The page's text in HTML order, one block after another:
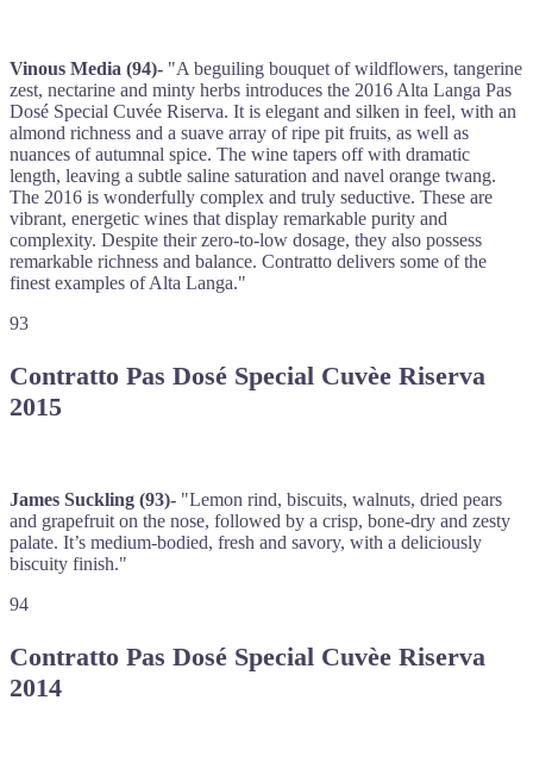
Vinous Media (94)- "A beguiling bouquet of wildflowers, tangerine
zest, nectarine and minty herbs introduces the 2016 Alta Langa Pas
Dosé Special Cuvée Riserva. It is elegant and silken in feel, with an
almond richness and a suave array of ripe pit fruits, as well as
nuances of autumnal spice. The wine tapers off with dramatic
length, leaving a subtle saline saturation and navel orange twang.
The 2016 is wonderfully complex and truly seductive. These are
vibrant, energetic wines that display remarkable purity and
complexity. Despite their zero-to-low dosage, they also possess
remarkable richness and balance. Contratto delivers some of the
finest examples of Alta Langa."
93
Contratto Pas Dosé Special Cuvèe Riserva
2015
James Suckling (93)- "Lemon rind, biscuits, walnuts, dried pears
and grapefruit on the nose, followed by a crisp, bone-dry and zesty
palate. It’s medium-bodied, fresh and savory, with a deliciously
biscuity finish."
94
Contratto Pas Dosé Special Cuvèe Riserva
2014